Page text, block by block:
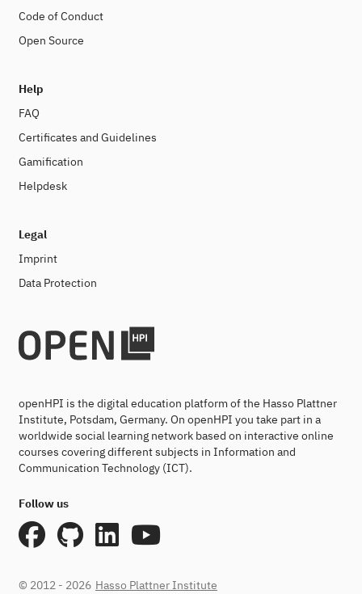
Code of Conduct
Open Source
Help
FAQ
Certificates and Guidelines
Gamification
Helpdesk
Legal
Imprint
Data Protection
openHPI is the digital education platform of the Hasso Plattner
Institute, Potsdam, Germany. On openHPI you take part in a
worldwide social learning network based on interactive online
courses covering different subjects in Information and
Communication Technology (ICT).
Follow us
© 2012 - 2026 Hasso Plattner Institute